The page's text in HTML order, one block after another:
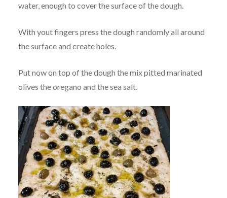
water, enough to cover the surface of the dough.
With yout fingers press the dough randomly all around
the surface and create holes.
Put now on top of the dough the mix pitted marinated
olives the oregano and the sea salt.